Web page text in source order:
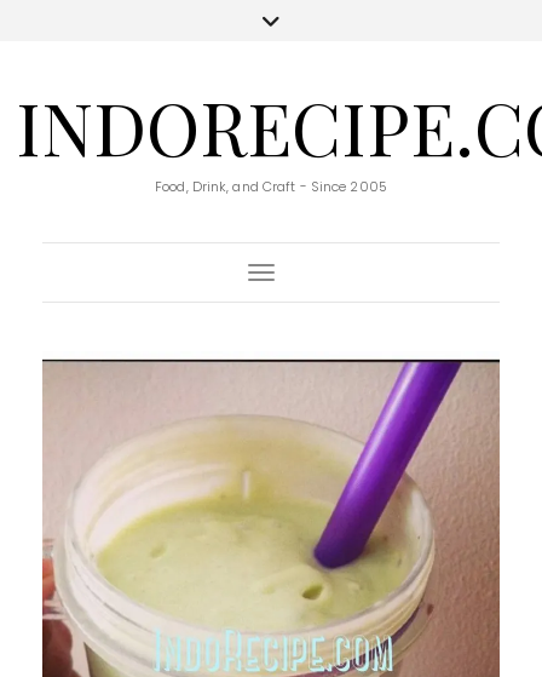
Food, Drink, and Craft - Since 2005
Toggle Navigation